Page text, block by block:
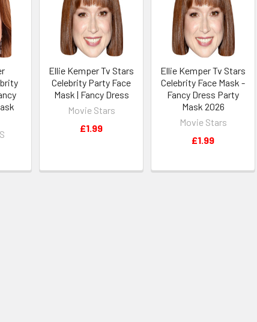
Ellie Kemper Tv Stars
Celebrity Party Face
Mask | Fancy Dress
Movie Stars
£1.99
Ellie Kemper Tv Stars
Celebrity Face Mask -
Fancy Dress Party
Mask 2026
Movie Stars
£1.99